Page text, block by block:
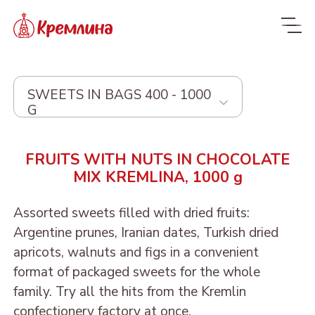
SWEETS IN BAGS 400 - 1000
G
NEW
Candies
Glazed dried fruit
PRUNE IN
CHOCOLATE
Sweets with dried fruit
and nuts
MALDIVES. FIT
ORANGE, COCONUT AND
DATE - MALDIVES FIT
Dragee
From nuts and cherries in
Candies in packages
FRUITS WITH NUTS IN CHOCOLATE
MIX KREMLINA, 1000 g
Assorted sweets filled with dried fruits:
Argentine prunes, Iranian dates, Turkish dried
apricots, walnuts and figs in a convenient
format of packaged sweets for the whole
family. Try all the hits from the Kremlin